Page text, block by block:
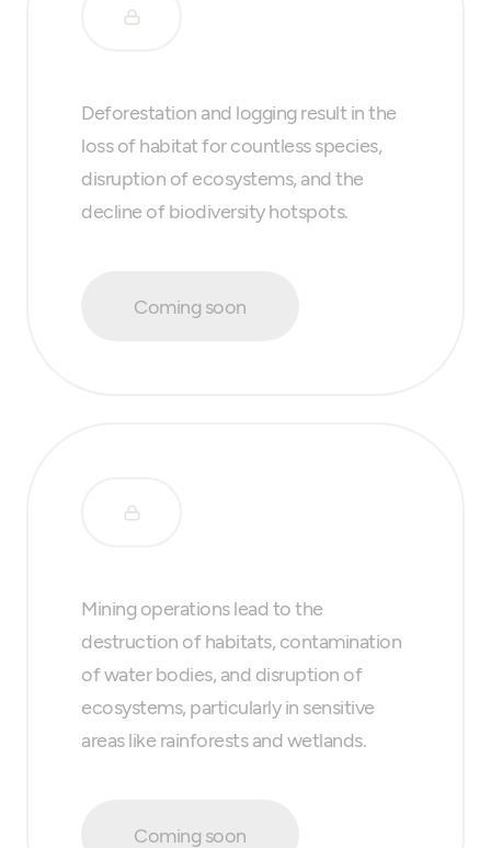
Deforestation and logging result in the
loss of habitat for countless species,
disruption of ecosystems, and the
decline of biodiversity hotspots.
Coming soon
Mining operations lead to the
destruction of habitats, contamination
of water bodies, and disruption of
ecosystems, particularly in sensitive
areas like rainforests and wetlands.
Coming soon